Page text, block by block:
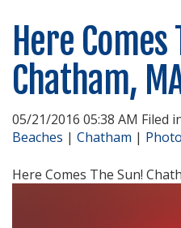
Here Comes
Chatham,
05/21/2016 05:38 AM Filed
Beaches | Chatham |
Here Comes The Sun!